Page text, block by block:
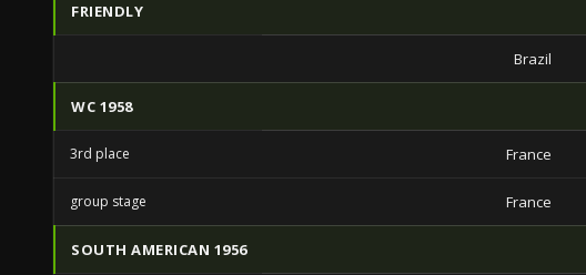
FRIENDLY
Brazil
WC 1958
3rd place France
group stage France
SOUTH AMERICAN 1956